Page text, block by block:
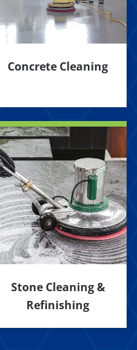
Concrete Cleaning
Stone Cleaning &
Refinishing